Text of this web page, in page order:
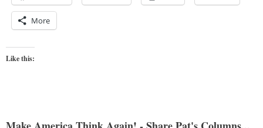
More
Like this: